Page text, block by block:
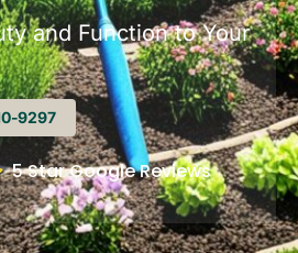
and Function to Your
9297
5 Star Google Reviews